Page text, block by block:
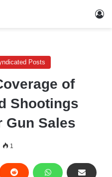
Posts
of
Shootings
Gun Sales
1